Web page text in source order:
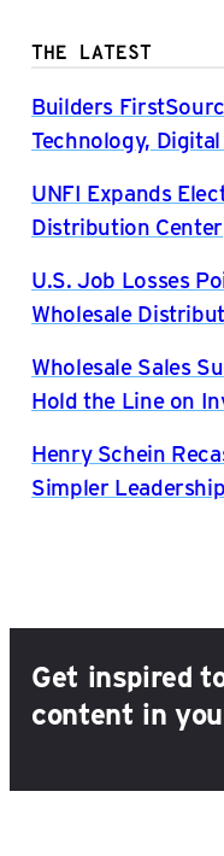
THE LATEST
Builders
Technology,
UNFI Expands
Distribution Center
U.S. Job Losses
Wholesale
Wholesale Sales
Hold the Line on
Henry Schein
Simpler
Get inspired
content in